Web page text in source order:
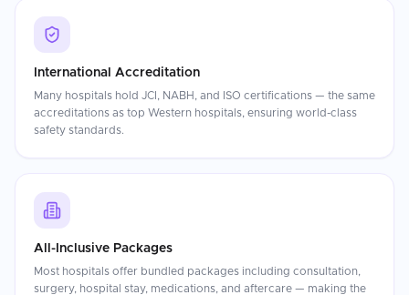
International Accreditation
Many hospitals hold JCI, NABH, and ISO certifications — the same
accreditations as top Western hospitals, ensuring world-class
safety standards.
All-Inclusive Packages
Most hospitals offer bundled packages including consultation,
surgery, hospital stay, medications, and aftercare — making the